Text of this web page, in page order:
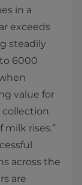
in a
exceeds
steadily
6000
value for
collection
rises.”
across the
are